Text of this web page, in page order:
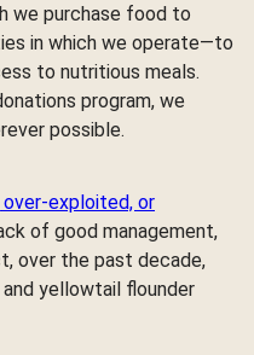
we purchase food to
in which we operate—to
to nutritious meals.
program, we
possible.
exploited, or
of good management,
over the past decade,
yellowtail flounder